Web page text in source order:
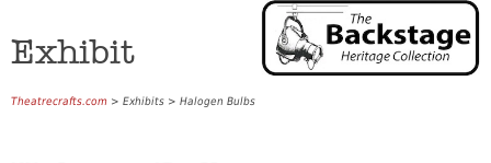
Exhibit
Theatrecrafts.com > Exhibits > Halogen Bulbs